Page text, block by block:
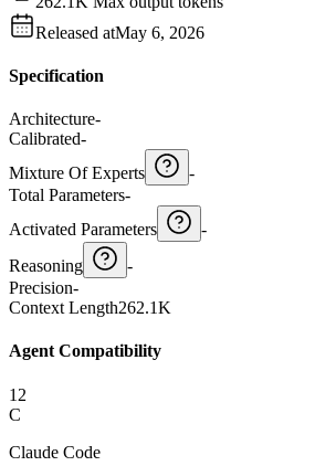
Released atMay 6, 2026
Specification
Architecture-
Calibrated-
Mixture Of Experts
-
Total Parameters-
Activated Parameters
-
Reasoning
-
Precision-
Context Length262.1K
Agent Compatibility
12
C
Claude Code